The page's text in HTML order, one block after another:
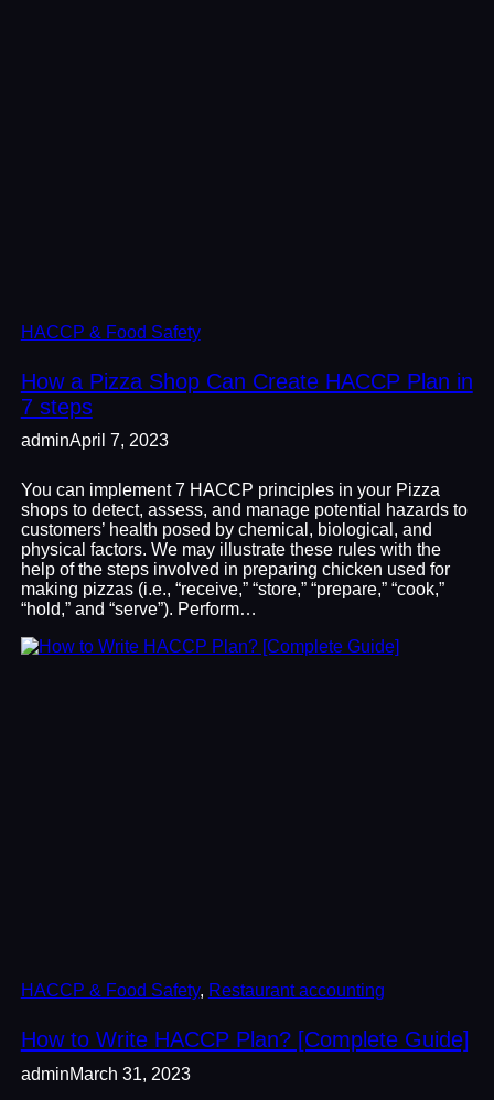
HACCP & Food Safety
How a Pizza Shop Can Create HACCP Plan in
7 steps
adminApril 7, 2023
You can implement 7 HACCP principles in your Pizza
shops to detect, assess, and manage potential hazards to
customers’ health posed by chemical, biological, and
physical factors. We may illustrate these rules with the
help of the steps involved in preparing chicken used for
making pizzas (i.e., “receive,” “store,” “prepare,” “cook,”
“hold,” and “serve”). Perform…
HACCP & Food Safety, Restaurant accounting
How to Write HACCP Plan? [Complete Guide]
adminMarch 31, 2023